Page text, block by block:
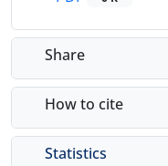
Share
How to cite
Statistics